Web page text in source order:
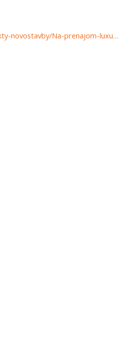
https://www.reality-komarno.sk/prenajom-podnikatelske-objekty-novostavby/Na-prenajom-luxusny-priestor-v-centre-mesta-Komarna-36857/?utm_source=areality&utm_medium=xml&utm_term=36857&utm_content=pozemok&utm_campaign=portaly